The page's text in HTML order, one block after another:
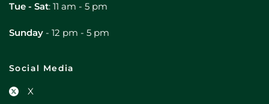
Tue - Sat: 11 am - 5 pm
Sunday - 12 pm - 5 pm
Social Media
X